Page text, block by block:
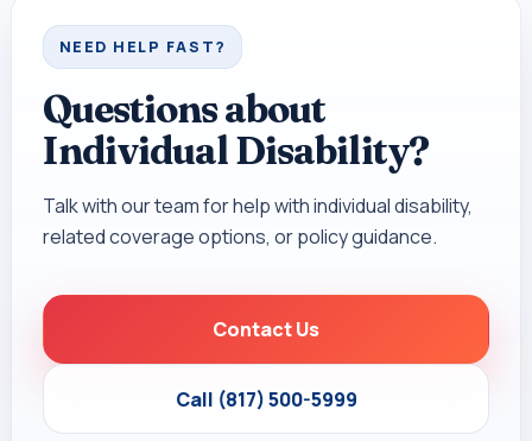
NEED HELP FAST?
Questions about
Individual Disability?
Talk with our team for help with individual disability,
related coverage options, or policy guidance.
Contact Us
Call (817) 500-5999